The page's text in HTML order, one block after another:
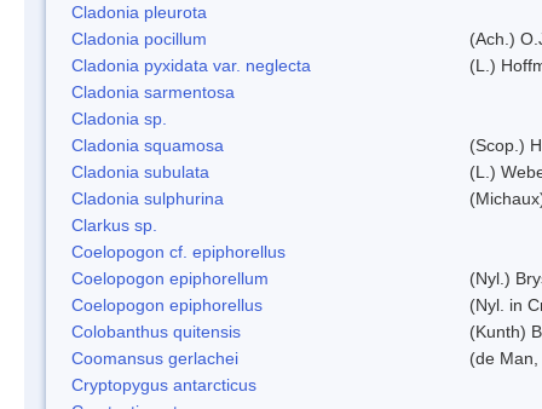
Cladonia pleurota
Cladonia pocillum
(Ach.)
Cladonia pyxidata var. neglecta
(L.)
Cladonia sarmentosa
Cladonia sp.
Cladonia squamosa
(Scop.)
Cladonia subulata
(L.)
Cladonia sulphurina
Clarkus sp.
Coelopogon cf. epiphorellus
Coelopogon epiphorellum
(Nyl.)
Coelopogon epiphorellus
(Nyl. in
Colobanthus quitensis
(Kunth)
Coomansus gerlachei
(de
Cryptopygus antarcticus